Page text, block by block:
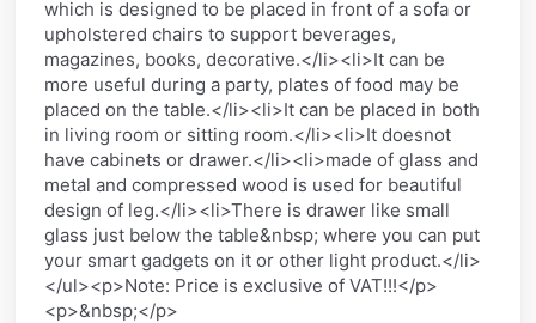
which is designed to be placed in front of a sofa or
upholstered chairs to support beverages,
magazines, books, decorative.</li><li>It can be
more useful during a party, plates of food may be
placed on the table.</li><li>It can be placed in both
in living room or sitting room.</li><li>It doesnot
have cabinets or drawer.</li><li>made of glass and
metal and compressed wood is used for beautiful
design of leg.</li><li>There is drawer like small
glass just below the table&nbsp; where you can put
your smart gadgets on it or other light product.</li>
</ul><p>Note: Price is exclusive of VAT!!!</p>
<p>&nbsp;</p>